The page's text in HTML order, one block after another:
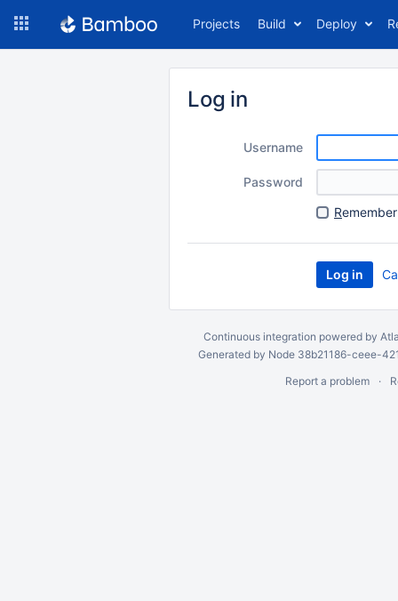
Projects Build Deploy
Log in
Username
Password
R
Continuous integration powered by
Generated by Node 38b21186-ceee-
Report a problem